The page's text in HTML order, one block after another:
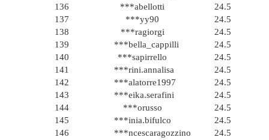
136
***abellotti
24.5
137
***yy90
24.5
138
***ragiorgi
24.5
139
***bella_cappilli
24.5
140
***sapirrello
24.5
141
***rini.annalisa
24.5
142
***alatorre1997
24.5
143
***eika.serafini
24.5
144
***orusso
24.5
145
***inia.bifulco
24.5
146
***ncescaragozzino
24.5